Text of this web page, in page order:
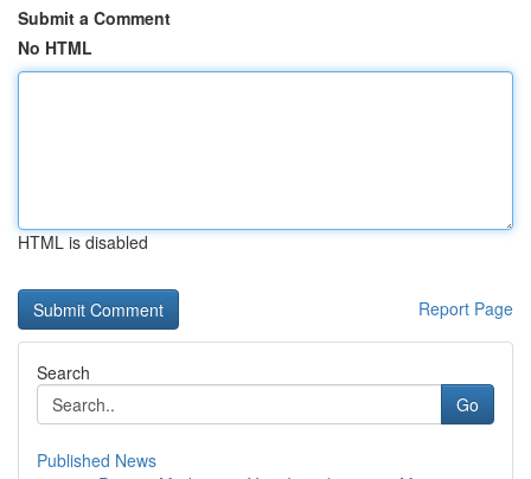
Submit a Comment
No HTML
HTML is disabled
Report Page
Search
Go
Published News